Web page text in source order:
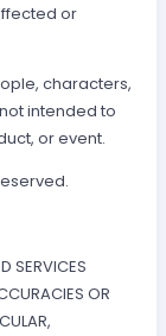
or
characters,
intended to
or event.
SERVICES
OR